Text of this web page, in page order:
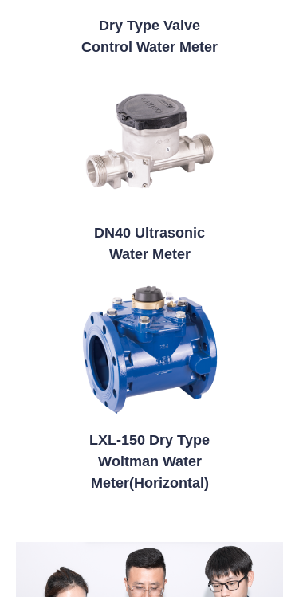
Dry Type Valve
Control Water Meter
DN40 Ultrasonic
Water Meter
LXL-150 Dry Type
Woltman Water
Meter(Horizontal)